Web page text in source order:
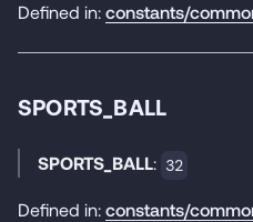
Defined in: constants/
SPORTS_BALL
SPORTS_BALL: 32
Defined in: constants/